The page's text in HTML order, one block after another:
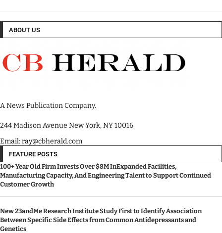
ABOUT US
A News Publication Company.
244 Madison Avenue New York, NY 10016
Email: ray@cbherald.com
FEATURE POSTS
100+ Year Old Firm Invests Over $8M InExpanded Facilities,
Manufacturing Capacity, And Engineering Talent to Support Continued
Customer Growth
New 23andMe Research Institute Study First to Identify Association
Between Specific Side Effects from Common Antidepressants and
Genetics